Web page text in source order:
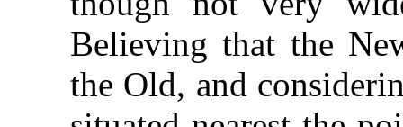
Believing that the
the Old, and